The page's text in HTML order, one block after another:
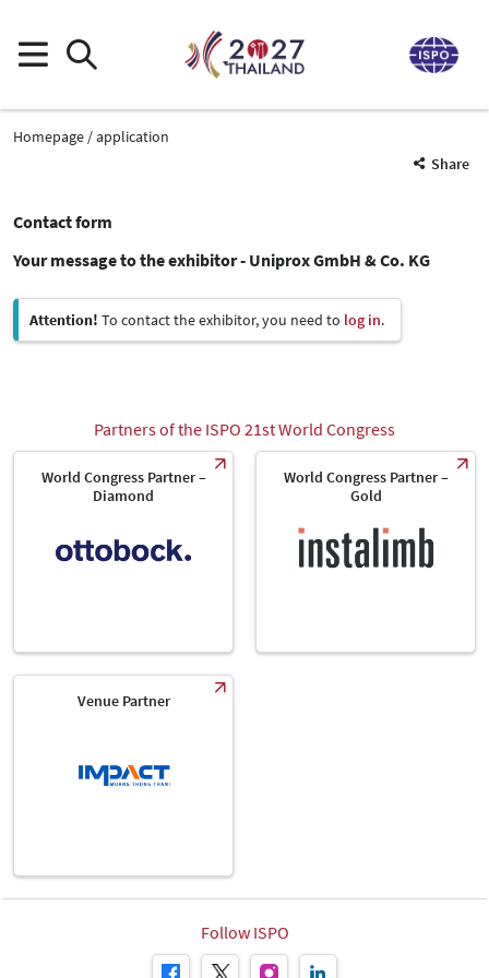
Homepage
application
Share
Contact form
Your message to the exhibitor - Uniprox GmbH & Co. KG
Attention! To contact the exhibitor, you need to log in.
Partners of the ISPO 21st World Congress
World Congress Partner –
Diamond
World Congress Partner –
Gold
Venue Partner
Follow ISPO